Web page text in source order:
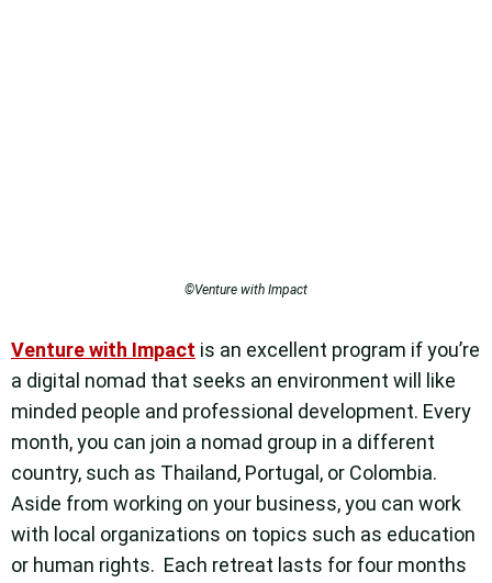
©Venture with Impact
Venture with Impact is an excellent program if you’re
a digital nomad that seeks an environment will like
minded people and professional development. Every
month, you can join a nomad group in a different
country, such as Thailand, Portugal, or Colombia.
Aside from working on your business, you can work
with local organizations on topics such as education
or human rights. Each retreat lasts for four months